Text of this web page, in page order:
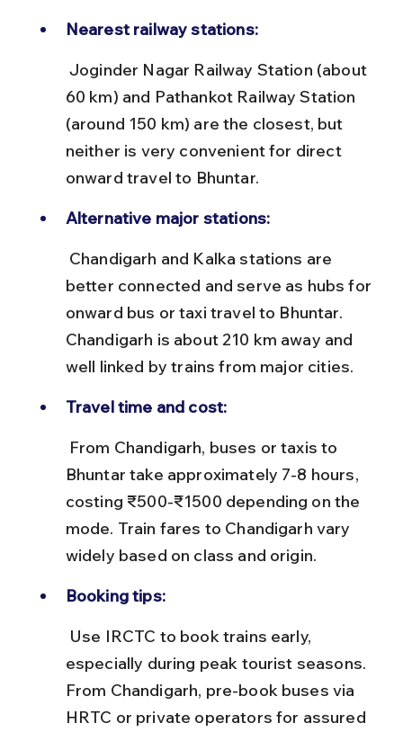
Nearest railway stations:
60 km) and Pathankot Railway Station
(around 150 km) are the closest, but
neither is very convenient for direct
onward travel to Bhuntar.
Alternative major stations:
better connected and serve as hubs for
onward bus or taxi travel to Bhuntar.
Chandigarh is about 210 km away and
well linked by trains from major cities.
Travel time and cost:
Bhuntar take approximately 7-8 hours,
costing ₹500-₹1500 depending on the
mode. Train fares to Chandigarh vary
widely based on class and origin.
Booking tips:
especially during peak tourist seasons.
From Chandigarh, pre-book buses via
HRTC or private operators for assured